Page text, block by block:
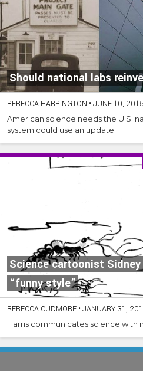
Should national labs
REBECCA HARRINGTON •JUNE 10, 2015
American science needs the U.S.
system could use an update
Science cartoonist
“funny style”
REBECCA CUDMORE •JANUARY 31,
Harris communicates science with